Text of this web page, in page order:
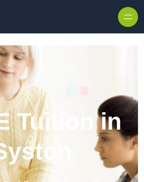
Tuition in